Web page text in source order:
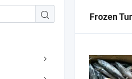
Frozen